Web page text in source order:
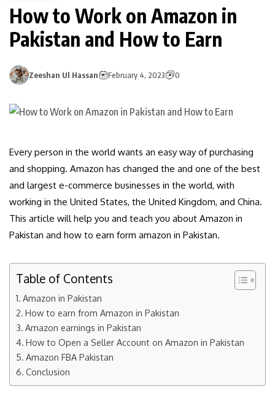
How to Work on Amazon in
Pakistan and How to Earn
Zeeshan Ul Hassan February 4, 2023 0
Every person in the world wants an easy way of purchasing
and shopping. Amazon has changed the and one of the best
and largest e-commerce businesses in the world, with
working in the United States, the United Kingdom, and China.
This article will help you and teach you about Amazon in
Pakistan and how to earn form amazon in Pakistan.
Table of Contents
Amazon in Pakistan
How to earn from Amazon in Pakistan
Amazon earnings in Pakistan
How to Open a Seller Account on Amazon in Pakistan
Amazon FBA Pakistan
Conclusion